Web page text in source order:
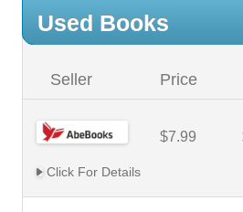
Used Books
Seller Price
$7.99
Click For Details